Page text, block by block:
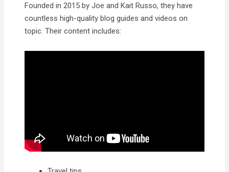
Founded in 2015 by Joe and Kait Russo, they have
countless high-quality blog guides and videos on
topic. Their content includes: